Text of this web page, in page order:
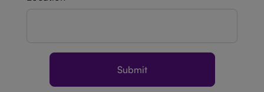
Submit